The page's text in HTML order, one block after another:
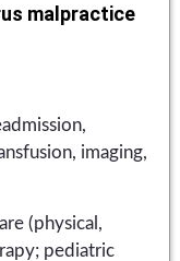
malpractice
imaging,
(physical,
pediatric